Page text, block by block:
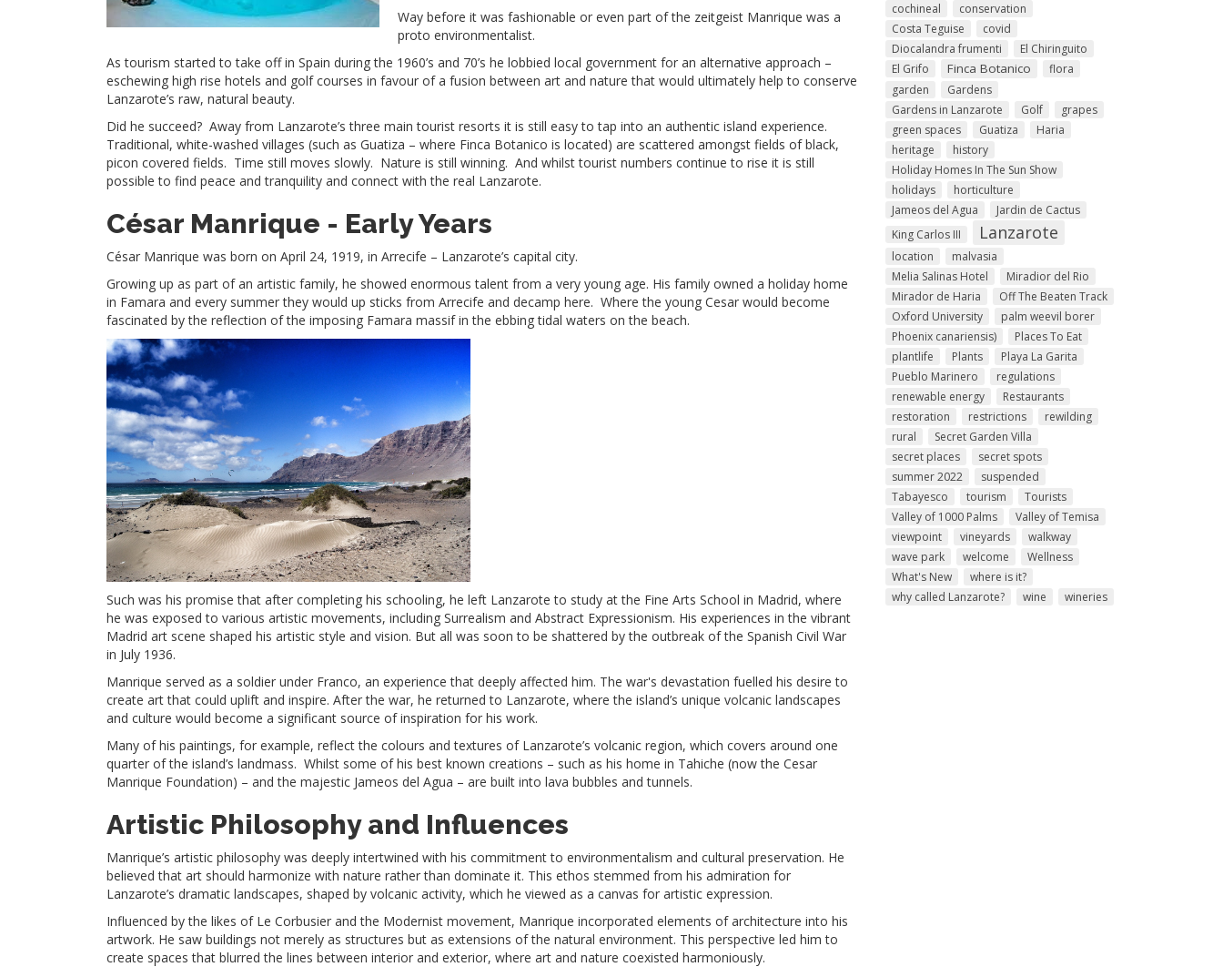
Way before it was fashionable or even part of the zeitgeist Manrique was a
proto environmentalist.
As tourism started to take off in Spain during the 1960’s and 70’s he lobbied local government for an alternative approach –
eschewing high rise hotels and golf courses in favour of a fusion between art and nature that would ultimately help to conserve
Lanzarote’s raw, natural beauty.
Did he succeed? Away from Lanzarote’s three main tourist resorts it is still easy to tap into an authentic island experience.
Traditional, white-washed villages (such as Guatiza – where Finca Botanico is located) are scattered amongst fields of black,
picon covered fields. Time still moves slowly. Nature is still winning. And whilst tourist numbers continue to rise it is still
possible to find peace and tranquility and connect with the real Lanzarote.
César Manrique - Early Years
César Manrique was born on April 24, 1919, in Arrecife – Lanzarote’s capital city.
Growing up as part of an artistic family, he showed enormous talent from a very young age. His family owned a holiday home
in Famara and every summer they would up sticks from Arrecife and decamp here. Where the young Cesar would become
fascinated by the reflection of the imposing Famara massif in the ebbing tidal waters on the beach.
Such was his promise that after completing his schooling, he left Lanzarote to study at the Fine Arts School in Madrid, where
he was exposed to various artistic movements, including Surrealism and Abstract Expressionism. His experiences in the vibrant
Madrid art scene shaped his artistic style and vision. But all was soon to be shattered by the outbreak of the Spanish Civil War
in July 1936.
Manrique served as a soldier under Franco, an experience that deeply affected him. The war's devastation fuelled his desire to
create art that could uplift and inspire. After the war, he returned to Lanzarote, where the island’s unique volcanic landscapes
and culture would become a significant source of inspiration for his work.
Many of his paintings, for example, reflect the colours and textures of Lanzarote’s volcanic region, which covers around one
quarter of the island’s landmass. Whilst some of his best known creations – such as his home in Tahiche (now the Cesar
Manrique Foundation) – and the majestic Jameos del Agua – are built into lava bubbles and tunnels.
Artistic Philosophy and Influences
Manrique’s artistic philosophy was deeply intertwined with his commitment to environmentalism and cultural preservation. He
believed that art should harmonize with nature rather than dominate it. This ethos stemmed from his admiration for
Lanzarote’s dramatic landscapes, shaped by volcanic activity, which he viewed as a canvas for artistic expression.
Influenced by the likes of Le Corbusier and the Modernist movement, Manrique incorporated elements of architecture into his
artwork. He saw buildings not merely as structures but as extensions of the natural environment. This perspective led him to
create spaces that blurred the lines between interior and exterior, where art and nature coexisted harmoniously.
cochineal
conservation
Costa Teguise
covid
Diocalandra frumenti
El Chiringuito
El Grifo
Finca Botanico
flora
garden
Gardens
Gardens in Lanzarote
Golf
grapes
green spaces
Guatiza
Haria
heritage
history
Holiday Homes In The Sun Show
holidays
horticulture
Jameos del Agua
Jardin de Cactus
King Carlos III
Lanzarote
location
malvasia
Melia Salinas Hotel
Miradior del Rio
Mirador de Haria
Off The Beaten Track
Oxford University
palm weevil borer
Phoenix canariensis)
Places To Eat
plantlife
Plants
Playa La Garita
Pueblo Marinero
regulations
renewable energy
Restaurants
restoration
restrictions
rewilding
rural
Secret Garden Villa
secret places
secret spots
summer 2022
suspended
Tabayesco
tourism
Tourists
Valley of 1000 Palms
Valley of Temisa
viewpoint
vineyards
walkway
wave park
welcome
Wellness
What's New
where is it?
why called Lanzarote?
wine wineries